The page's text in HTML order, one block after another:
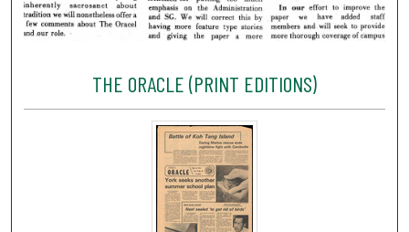
THE ORACLE (PRINT EDITIONS)